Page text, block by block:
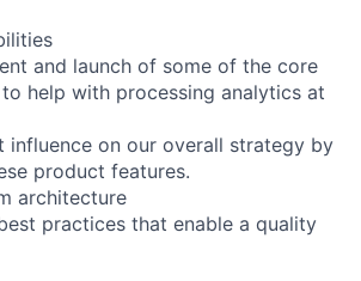
and launch of some of the core
help with processing analytics at
influence on our overall strategy by
product features.
architecture
practices that enable a quality